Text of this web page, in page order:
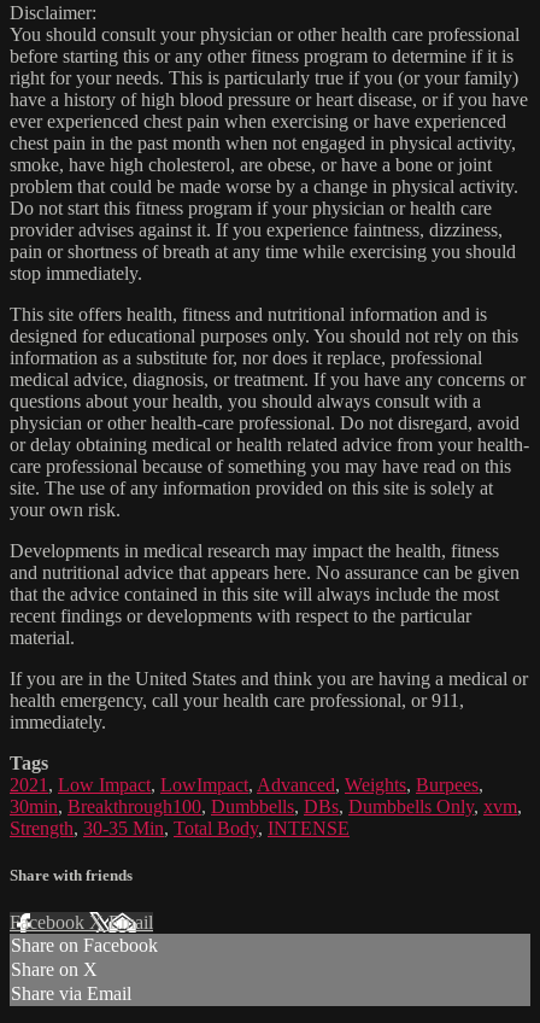
Disclaimer:
You should consult your physician or other health care professional
before starting this or any other fitness program to determine if it is
right for your needs. This is particularly true if you (or your family)
have a history of high blood pressure or heart disease, or if you have
ever experienced chest pain when exercising or have experienced
chest pain in the past month when not engaged in physical activity,
smoke, have high cholesterol, are obese, or have a bone or joint
problem that could be made worse by a change in physical activity.
Do not start this fitness program if your physician or health care
provider advises against it. If you experience faintness, dizziness,
pain or shortness of breath at any time while exercising you should
stop immediately.
This site offers health, fitness and nutritional information and is
designed for educational purposes only. You should not rely on this
information as a substitute for, nor does it replace, professional
medical advice, diagnosis, or treatment. If you have any concerns or
questions about your health, you should always consult with a
physician or other health-care professional. Do not disregard, avoid
or delay obtaining medical or health related advice from your health-
care professional because of something you may have read on this
site. The use of any information provided on this site is solely at
your own risk.
Developments in medical research may impact the health, fitness
and nutritional advice that appears here. No assurance can be given
that the advice contained in this site will always include the most
recent findings or developments with respect to the particular
material.
If you are in the United States and think you are having a medical or
health emergency, call your health care professional, or 911,
immediately.
Tags
2021 , Low Impact, LowImpact, Advanced, Weights, Burpees,
30min, Breakthrough100, Dumbbells, DBs, Dumbbells Only, xvm,
Strength, 30-35 Min, Total Body, INTENSE
Share with friends
Facebook XEmail
Share on Facebook
Share on X
Share via Email